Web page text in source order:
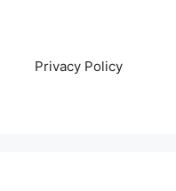
Privacy Policy